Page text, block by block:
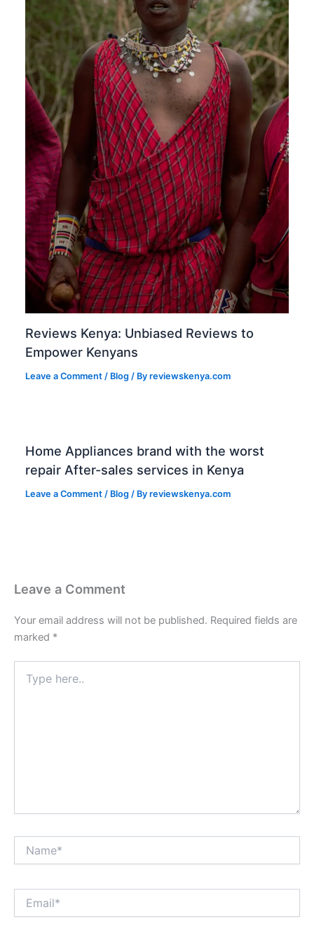
Reviews Kenya: Unbiased Reviews to
Empower Kenyans
Leave a Comment / Blog / Byreviewskenya.com
Home Appliances brand with the worst
repair After-sales services in Kenya
Leave a Comment / Blog / Byreviewskenya.com
Leave a Comment
Your email address will not be published. Required fields are
marked *
here..